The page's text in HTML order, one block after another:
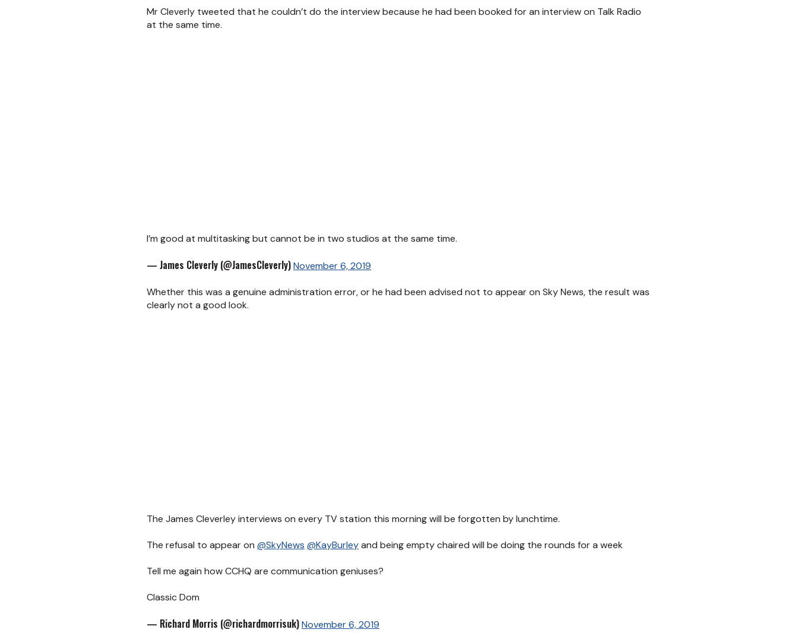
Mr Cleverly tweeted that he couldn’t do the interview because he had been booked for an interview on Talk Radio
at the same time.
I’m good at multitasking but cannot be in two studios at the same time.
— James Cleverly (@JamesCleverly)November 6, 2019
Whether this was a genuine administration error, or he had been advised not to appear on Sky News, the result was
clearly not a good look.
The James Cleverley interviews on every TV station this morning will be forgotten by lunchtime.
The refusal to appear on @SkyNews @KayBurleyand being empty chaired will be doing the rounds for a week
Tell me again how CCHQ are communication geniuses?
Classic Dom
— Richard Morris (@richardmorrisuk)November 6, 2019